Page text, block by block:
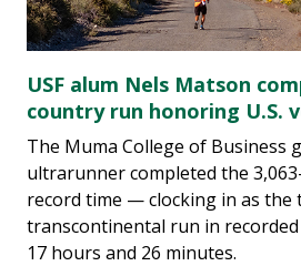
USF alum Nels Matson
country run honoring U.S.
The Muma College of Business
ultrarunner completed the
record time — clocking in as the
transcontinental run in
17 hours and 26 minutes.